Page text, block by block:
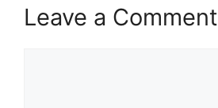
Leave a Comment